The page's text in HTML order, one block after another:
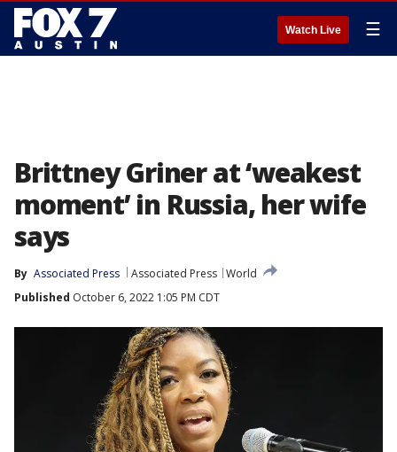
Watch Live ☰
Brittney Griner at ‘weakest
moment’ in Russia, her wife
says
By Associated Press Associated Press World
Published October 6, 2022 1:05 PM CDT